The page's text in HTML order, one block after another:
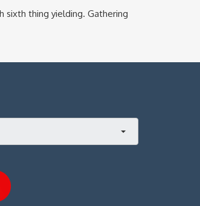
sixth thing yielding. Gathering